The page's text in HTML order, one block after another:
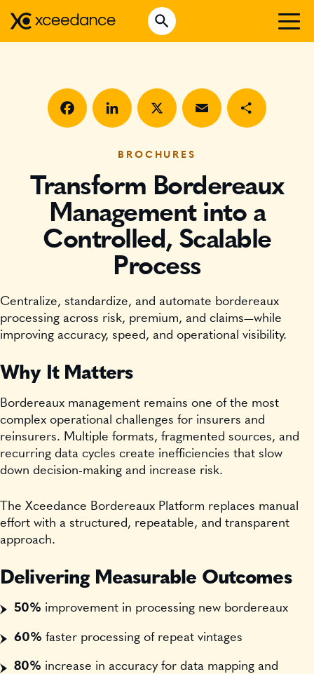
Open Search
WHAT WE DO
WHO WE SERVE
INSURTECH INSIGHTS
CAREERS
GET IN TOUCH
BROCHURES
Transform Bordereaux
Management into a
Controlled, Scalable
Process
Centralize, standardize, and automate bordereaux
processing across risk, premium, and claims—while
improving accuracy, speed, and operational visibility.
Why It Matters
Bordereaux management remains one of the most
complex operational challenges for insurers and
reinsurers. Multiple formats, fragmented sources, and
recurring data cycles create inefficiencies that slow
down decision-making and increase risk.
The Xceedance Bordereaux Platform replaces manual
effort with a structured, repeatable, and transparent
approach.
Delivering Measurable Outcomes
50% improvement in processing new bordereaux
60% faster processing of repeat vintages
80% increase in accuracy for data mapping and